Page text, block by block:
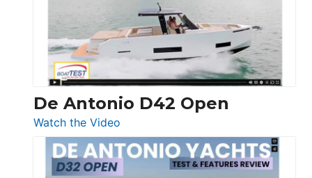
Conquest
De Antonio D42 Open
Watch the Video
De
Antonio
D42